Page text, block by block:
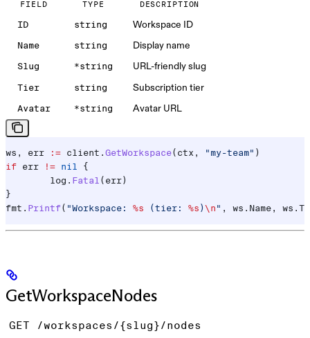
FIELD TYPE DESCRIPTION
ID string Workspace ID
Name string Display name
Slug *string URL-friendly slug
Tier string Subscription tier
Avatar *string Avatar URL
ws , err := client . GetWorkspace( ctx , "my-team" )
if err != nil
{
	log
. Fatal ( err )
}
fmt . Printf( "Workspace: %s (tier: %s ) \n " , ws . Name , ws .
GetWorkspaceNodes
GET /workspaces/{slug}/nodes